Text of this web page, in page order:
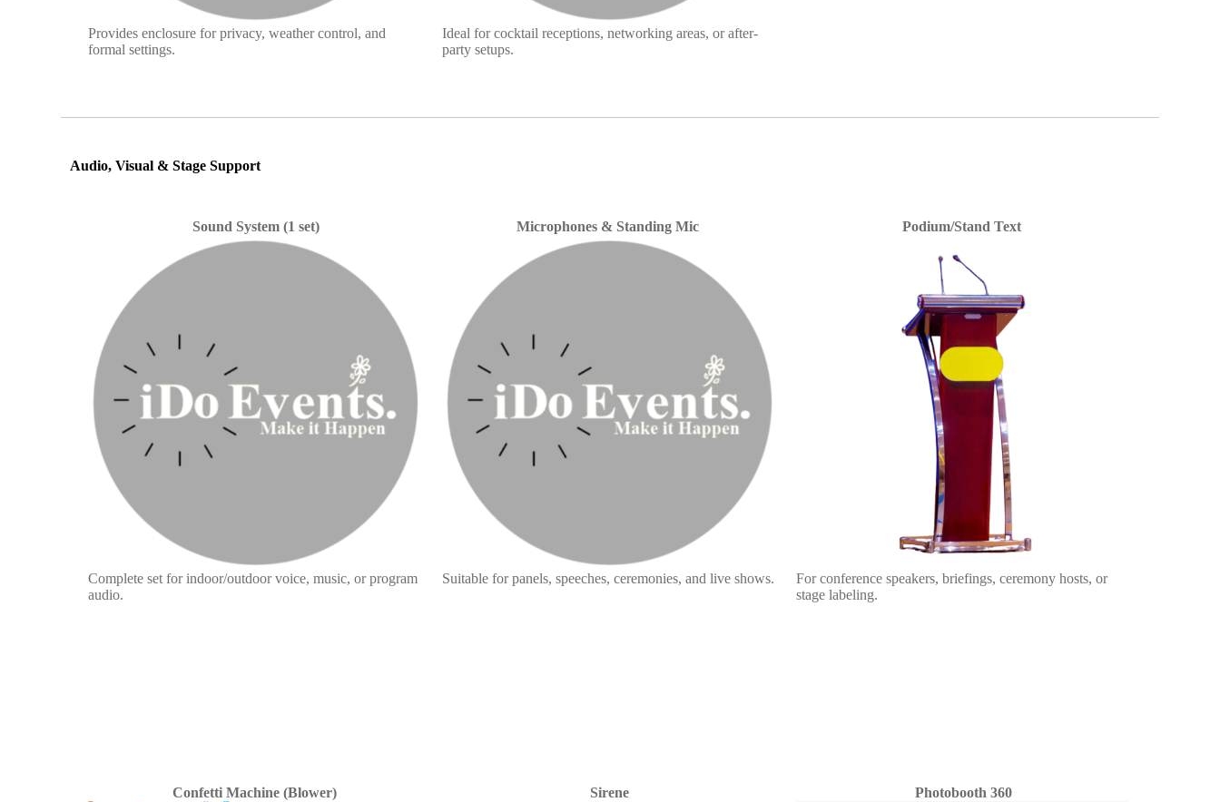
Provides enclosure for privacy, weather control, and
formal settings.
Ideal for cocktail receptions, networking areas, or after-
party setups.
Audio, Visual & Stage Support
Sound System (1 set)
Complete set for indoor/outdoor voice, music, or program
audio.
Microphones & Standing Mic
Suitable for panels, speeches, ceremonies, and live shows.
Podium/Stand Text
For conference speakers, briefings, ceremony hosts, or
stage labeling.
Confetti Machine (Blower) Sirene Photobooth 360